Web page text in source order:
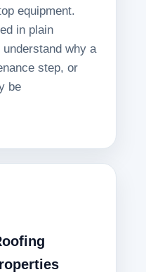
equipment.
in plain
why a
step, or
be